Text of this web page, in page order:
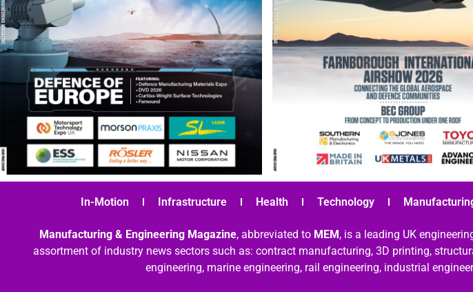
In-Motion Infrastructure Health Technology
Manufacturing & Engineering Magazine, abbreviated to MEM, is a leading UK
assortment of industry news sectors such as: contract manufacturing, 3D printing,
engineering, marine engineering, rail engineering, industrial